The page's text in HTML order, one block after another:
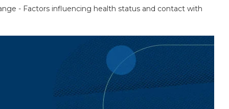
- Factors influencing health status and contact with